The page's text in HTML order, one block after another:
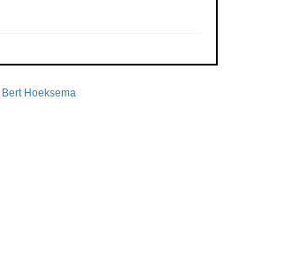
Bert Hoeksema